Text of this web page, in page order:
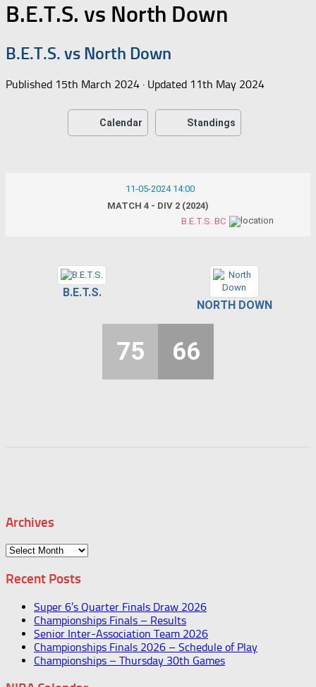
B.E.T.S. vs North Down
B.E.T.S. vs North Down
Published 15th March 2024 · Updated 11th May 2024
Calendar Standings
11-05-2024 14:00
MATCH 4 - DIV 2 (2024)
B.E.T.S. BC
B.E.T.S.
NORTH DOWN
75 66
Archives
Archives
Recent Posts
Super 6’s Quarter Finals Draw 2026
Championships Finals – Results
Senior Inter-Association Team 2026
Championships Finals 2026 – Schedule of Play
Championships – Thursday 30th Games